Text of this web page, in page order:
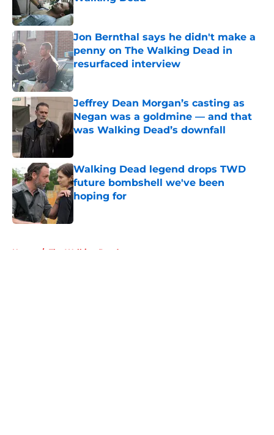
Published by on Invalid Date
Jon Bernthal says he didn't make a
penny on The Walking Dead in
resurfaced interview
Published by on Invalid Date
Jeffrey Dean Morgan’s casting as
Negan was a goldmine — and that
was Walking Dead’s downfall
Walking Dead legend drops TWD
future bombshell we've been
hoping for
Home / The Walking Dead